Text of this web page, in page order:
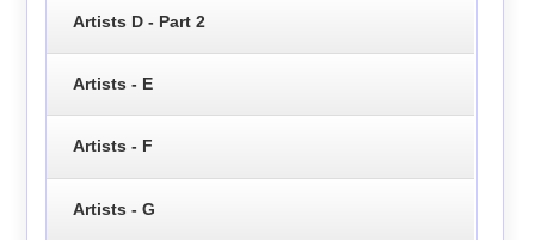
Artists D - Part 2
Artists - E
Artists - F
Artists - G